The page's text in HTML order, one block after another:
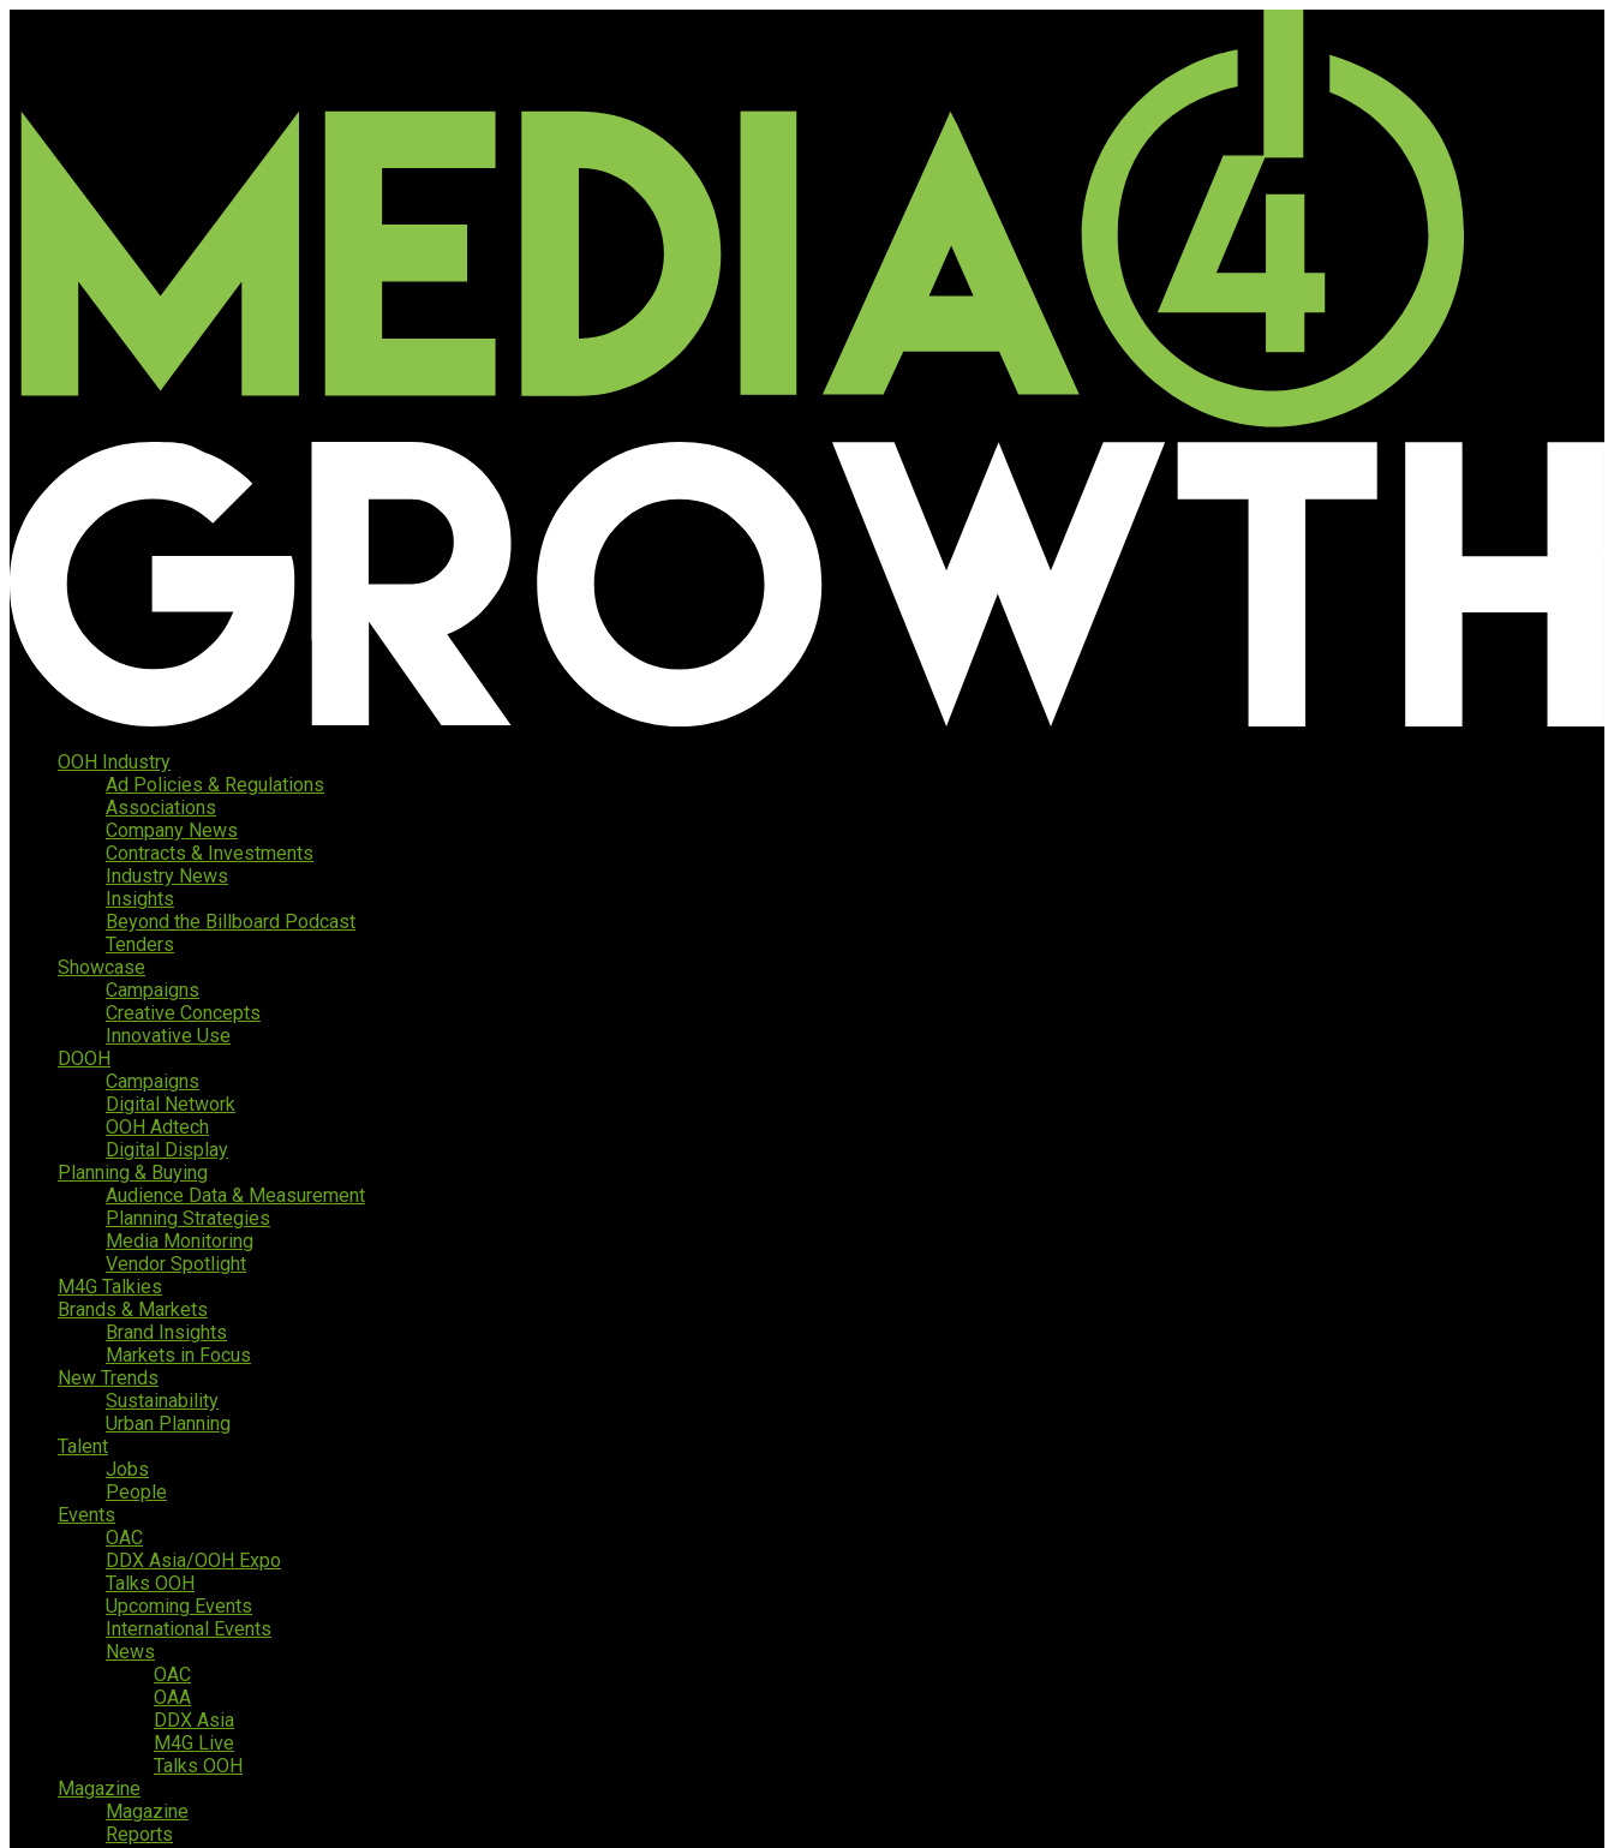
OOH Industry
Ad Policies & Regulations
Associations
Company News
Contracts & Investments
Industry News
Insights
Beyond the Billboard Podcast
Tenders
Showcase
Campaigns
Creative Concepts
Innovative Use
DOOH
Campaigns
Digital Network
OOH Adtech
Digital Display
Planning & Buying
Audience Data & Measurement
Planning Strategies
Media Monitoring
Vendor Spotlight
M4G Talkies
Brands & Markets
Brand Insights
Markets in Focus
New Trends
Sustainability
Urban Planning
Talent
Jobs
People
Events
OAC
DDX Asia/OOH Expo
Talks OOH
Upcoming Events
International Events
News
OAC
OAA
DDX Asia
M4G Live
Talks OOH
Magazine
Magazine
Reports